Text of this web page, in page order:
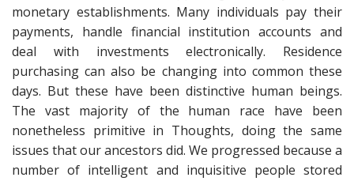
monetary establishments. Many individuals pay their
payments, handle financial institution accounts and
deal with investments electronically. Residence
purchasing can also be changing into common these
days. But these have been distinctive human beings.
The vast majority of the human race have been
nonetheless primitive in Thoughts, doing the same
issues that our ancestors did. We progressed because a
number of intelligent and inquisitive people stored